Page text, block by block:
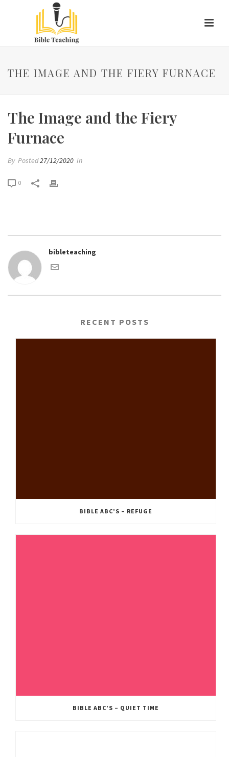
THE IMAGE AND THE FIERY FURNACE
The Image and the Fiery
Furnace
By Posted27/12/2020 In
0
bibleteaching
RECENT POSTS
BIBLE ABC’S – REFUGE
BIBLE ABC’S – QUIET TIME